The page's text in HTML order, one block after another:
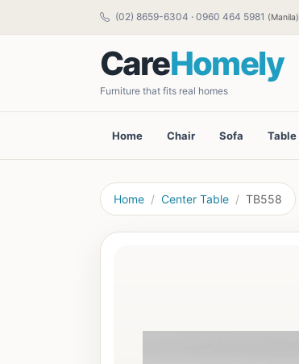
(02) 8659-6304 · 0960 464 5981 (Manila)
CareHomely
Furniture that fits real homes
Home Chair Sofa Table
Home Center Table TB558